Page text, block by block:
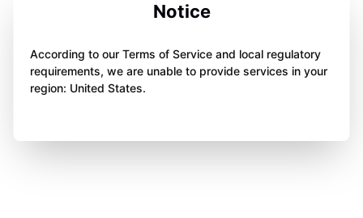
Notice
According to our Terms of Service and local regulatory
requirements, we are unable to provide services in your
region: United States.